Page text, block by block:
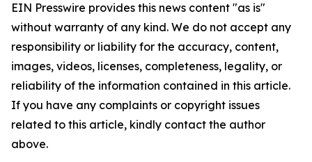
EIN Presswire provides this news content "as is"
without warranty of any kind. We do not accept any
responsibility or liability for the accuracy, content,
images, videos, licenses, completeness, legality, or
reliability of the information contained in this article.
If you have any complaints or copyright issues
related to this article, kindly contact the author
above.